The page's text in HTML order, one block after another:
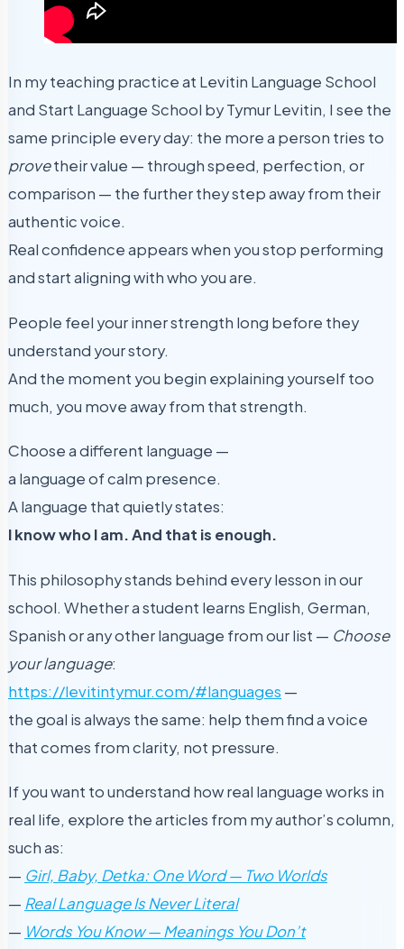
In my teaching practice at Levitin Language School
and Start Language School by Tymur Levitin, I see the
same principle every day: the more a person tries to
provetheir value — through speed, perfection, or
comparison — the further they step away from their
authentic voice.
Real confidence appears when you stop performing
and start aligning with who you are.
People feel your inner strength long before they
understand your story.
And the moment you begin explaining yourself too
much, you move away from that strength.
Choose a different language —
a language of calm presence.
A language that quietly states:
I know who I am. And that is enough.
This philosophy stands behind every lesson in our
school. Whether a student learns English, German,
Spanish or any other language from our list — Choose
your language:
https://levitintymur.com/#languages —
the goal is always the same: help them find a voice
that comes from clarity, not pressure.
If you want to understand how real language works in
real life, explore the articles from my author’s column,
such as:
— Girl, Baby, Detka: One Word — Two Worlds
— Real Language Is Never Literal
— Words You Know — Meanings You Don’t